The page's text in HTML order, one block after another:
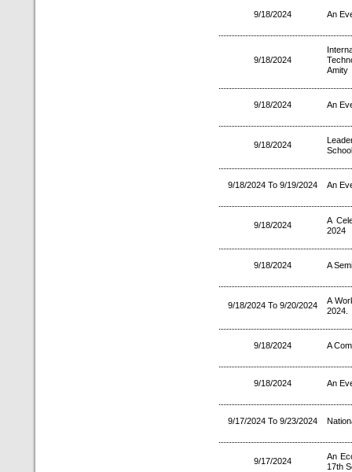
9/18/2024 An
9/18/2024
Amity
9/18/2024 An
9/18/2024
9/18/2024 To 9/19/2024 An
9/18/2024
A
2024
9/18/2024 A
9/18/2024 To 9/20/2024
A
2024.
9/18/2024 A
9/18/2024 An
9/17/2024 To 9/23/2024
9/17/2024
An
17th